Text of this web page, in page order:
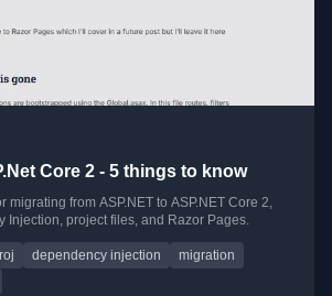
Core 2 - 5 things to know
migrating from ASP.NET to ASP.NET Core 2,
Injection, project files, and Razor Pages.
dependency injection
migration